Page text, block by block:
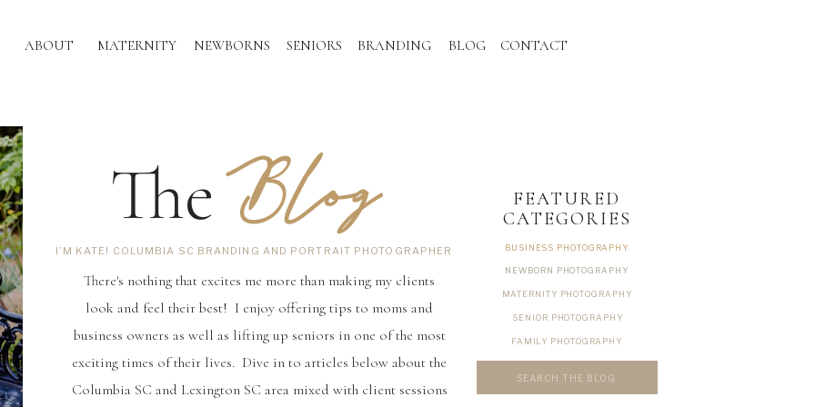
CONTACT
BLOG
MATERNITY SENIORS
NEWBORNS
ABOUT BRANDING
BUSINESS PHOTOGRAPHY
NEWBORN PHOTOGRAPHY
MATERNITY PHOTOGRAPHY
SENIOR PHOTOGRAPHY
FEATURED
CATEGORIES
I’M KATE! COLUMBIA SC BRANDING AND PORTRAIT PHOTOGRAPHER
The
There's nothing that excites me more than making my clients
look and feel their best! I enjoy offering tips to moms and
business owners as well as lifting up seniors in one of the most
exciting times of their lives. Dive in to articles below about the
Columbia SC and Lexington SC area mixed with client sessions
Blog
FAMILY PHOTOGRAPHY